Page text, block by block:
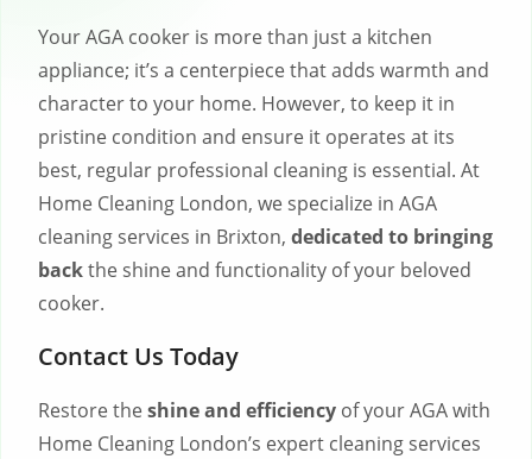
Your AGA cooker is more than just a kitchen
appliance; it’s a centerpiece that adds warmth and
character to your home. However, to keep it in
pristine condition and ensure it operates at its
best, regular professional cleaning is essential. At
Home Cleaning London, we specialize in AGA
cleaning services in Brixton, dedicated to bringing
backthe shine and functionality of your beloved
cooker.
Contact Us Today
Restore theshine and efficiency of your AGA with
Home Cleaning London’s expert cleaning services